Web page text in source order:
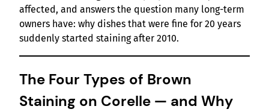
affected, and answers the question many long-term
owners have: why dishes that were fine for 20 years
suddenly started staining after 2010.
The Four Types of Brown
Staining on Corelle — and Why